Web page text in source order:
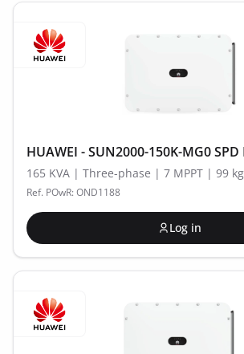
HUAWEI - SUN2000-150K-MG0
165 KVA | Three-phase | 7 MPPT | 99 kg
Ref. POwR: OND1188
Log in